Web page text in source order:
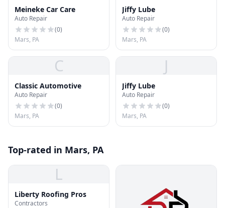
Meineke Car Care
Auto Repair
(0)
Mars, PA
Jiffy Lube
Auto Repair
(0)
Mars, PA
C
Classic Automotive
Auto Repair
(0)
Mars, PA
J
Jiffy Lube
Auto Repair
(0)
Mars, PA
Top-rated in Mars, PA
L
Liberty Roofing Pros
Contractors